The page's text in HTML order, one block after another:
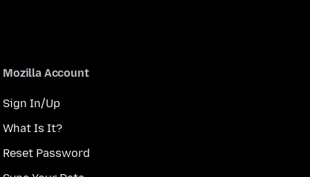
Mozilla Account
Sign In/Up
What Is It?
Reset Password